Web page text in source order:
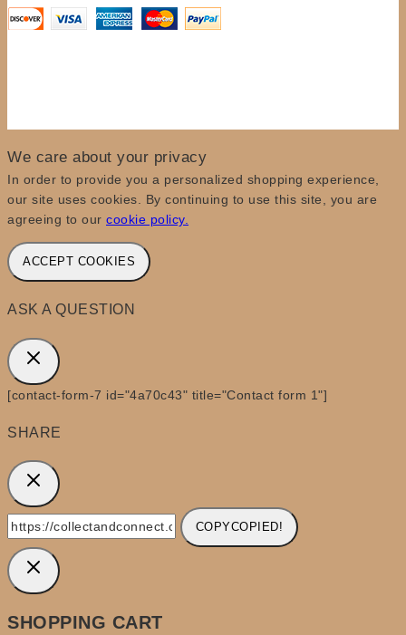
We care about your privacy
In order to provide you a personalized shopping experience,
our site uses cookies. By continuing to use this site, you are
agreeing to our cookie policy.
ACCEPT COOKIES
ASK A QUESTION
[contact-form-7 id="4a70c43" title="Contact form 1"]
SHARE
COPYCOPIED!
SHOPPING CART